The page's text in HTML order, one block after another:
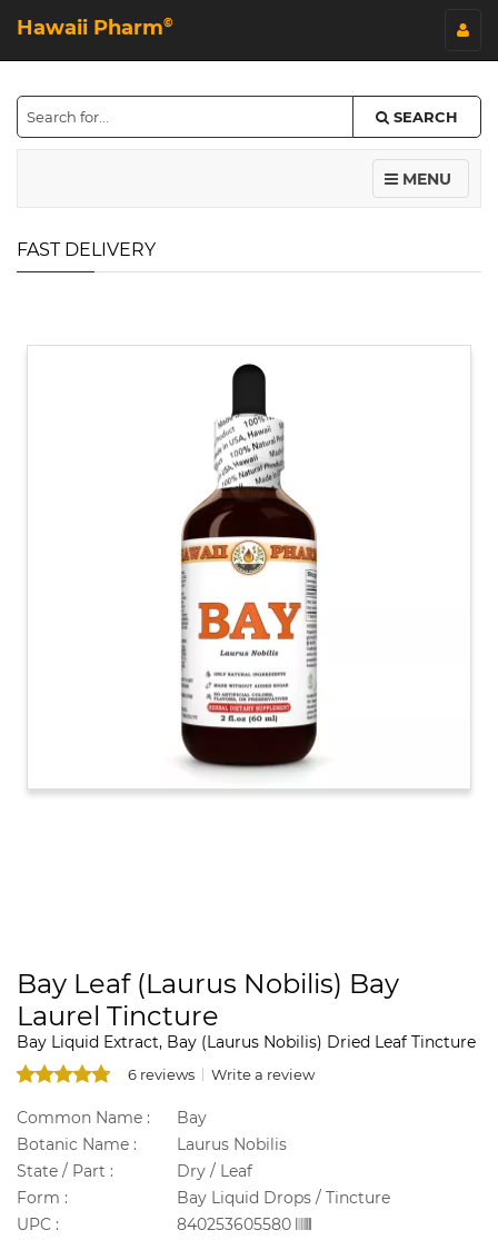
Hawaii Pharm©
SEARCH
MENU
FAST DELIVERY
Bay Leaf (Laurus Nobilis) Bay
Laurel Tincture
Bay Liquid Extract, Bay (Laurus Nobilis) Dried Leaf Tincture
6 reviews Write a review
Common Name :
Bay
Botanic Name :
Laurus Nobilis
State / Part :
Dry / Leaf
Form :
Bay Liquid Drops / Tincture
UPC :
840253605580